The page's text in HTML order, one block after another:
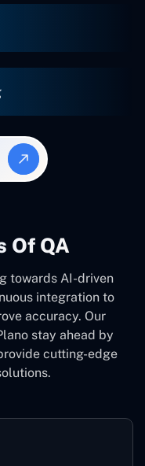
Of QA
towards AI-driven
integration to
accuracy. Our
stay ahead by
cutting-edge